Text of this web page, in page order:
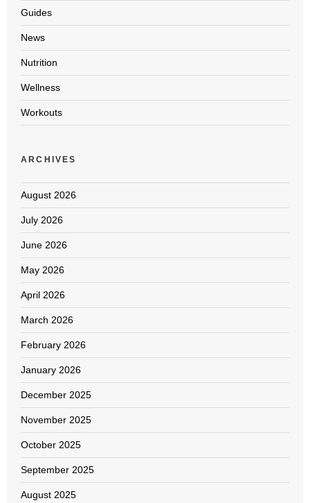
Guides
News
Nutrition
Wellness
Workouts
ARCHIVES
August 2026
July 2026
June 2026
May 2026
April 2026
March 2026
February 2026
January 2026
December 2025
November 2025
October 2025
September 2025
August 2025